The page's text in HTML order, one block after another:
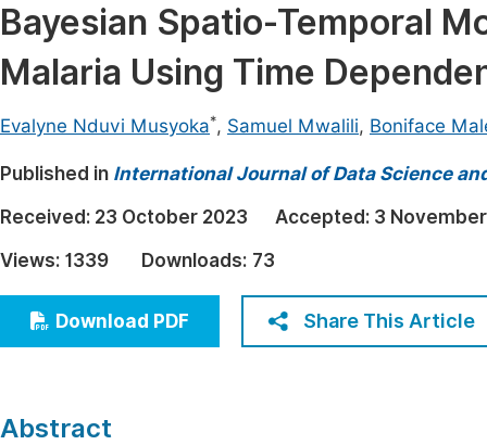
Medicine & Health
Materials Science
Electrical & Computer Science
Earth, Energy & Environment
Architecture & Civil Engineering
Education
Economics & Management
Humanities & Social Sciences
Bayesian Spatio-Temporal
Malaria Using Time
Evalyne Nduvi Musyoka*, Samuel Mwalili, Boniface
Published in International Journal of Data Science
Received: 23 October 2023 Accepted: 3
Views: 1339 Downloads: 73
Download PDF Share This Article
Abstract